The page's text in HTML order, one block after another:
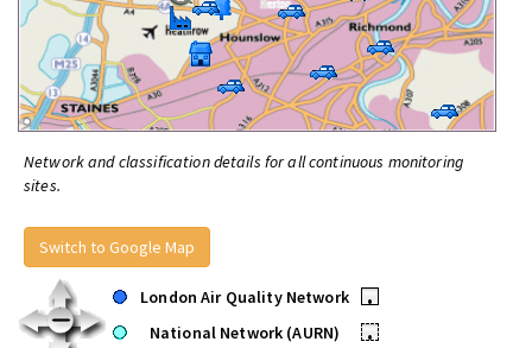
Network and classification details for all continuous monitoring
sites.
Switch to Google Map
London Air Quality Network
•
National Network (AURN)
•